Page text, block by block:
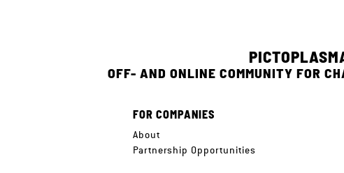
OFF- AND ONLINE COMMUNITY FOR
FOR COMPANIES
About
Partnership Opportunities